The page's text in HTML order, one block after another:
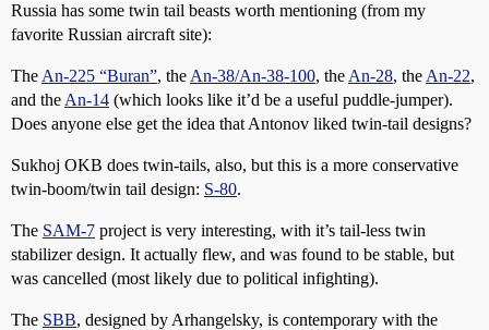
Russia has some twin tail beasts worth mentioning (from my
favorite Russian aircraft site):
The An-225 “Buran”, the An-38/An-38-100, the An-28, the An-22,
and the An-14 (which looks like it’d be a useful puddle-jumper).
Does anyone else get the idea that Antonov liked twin-tail designs?
Sukhoj OKB does twin-tails, also, but this is a more conservative
twin-boom/twin tail design: S-80.
The SAM-7 project is very interesting, with it’s tail-less twin
stabilizer design. It actually flew, and was found to be stable, but
was cancelled (most likely due to political infighting).
The SBB, designed by Arhangelsky, is contemporary with the